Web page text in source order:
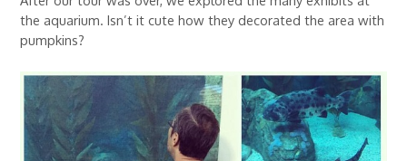
the aquarium. Isn’t it cute how they decorated the area with
pumpkins?